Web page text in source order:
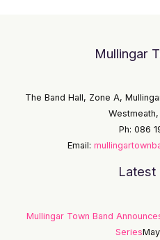
Mullingar
The Band Hall, Zone A,
Ph: 086
Email:
Latest
Mullingar Town Band
Series